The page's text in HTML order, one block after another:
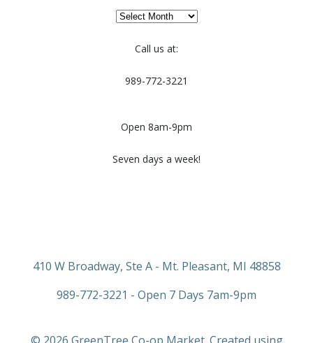
Archives
Call us at:
989-772-3221
Open 8am-9pm
Seven days a week!
410 W Broadway, Ste A - Mt. Pleasant, MI 48858
989-772-3221 - Open 7 Days 7am-9pm